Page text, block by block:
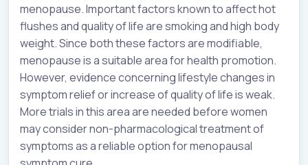
menopause. Important factors known to affect hot
flushes and quality of life are smoking and high body
weight. Since both these factors are modifiable,
menopause is a suitable area for health promotion.
However, evidence concerning lifestyle changes in
symptom relief or increase of quality of life is weak.
More trials in this area are needed before women
may consider non-pharmacological treatment of
symptoms as a reliable option for menopausal